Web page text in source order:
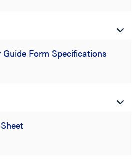
Guide Form Specifications